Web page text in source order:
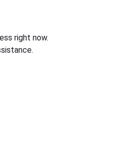
right now.